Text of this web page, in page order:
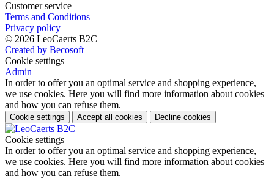
Customer service
Terms and Conditions
Privacy policy
© 2026 LeoCaerts B2C
Created by Becosoft
Cookie settings
Admin
In order to offer you an optimal service and shopping experience,
we use cookies. Here you will find more information about cookies
and how you can refuse them.
Cookie settings Accept all cookies Decline cookies
Cookie settings
In order to offer you an optimal service and shopping experience,
we use cookies. Here you will find more information about cookies
and how you can refuse them.